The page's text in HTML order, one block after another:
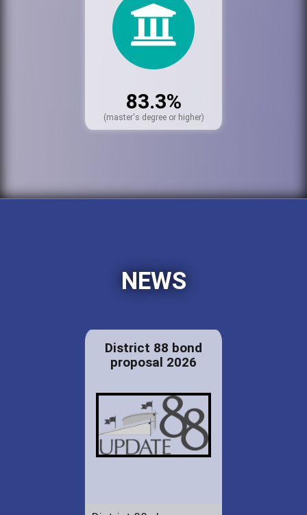
83.3%
(master's degree or higher)
NEWS
District 88 bond
proposal 2026